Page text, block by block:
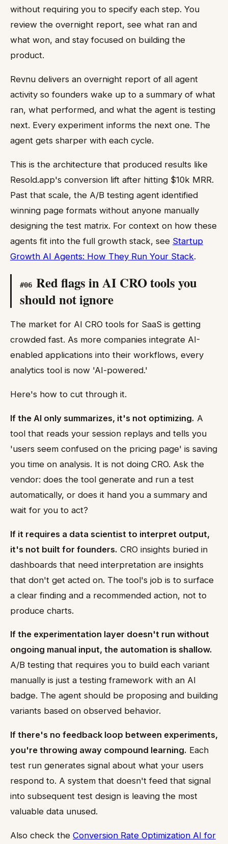
without requiring you to specify each step. You
review the overnight report, see what ran and
what won, and stay focused on building the
product.
Revnu delivers an overnight report of all agent
activity so founders wake up to a summary of what
ran, what performed, and what the agent is testing
next. Every experiment informs the next one. The
agent gets sharper with each cycle.
This is the architecture that produced results like
Resold.app's conversion lift after hitting $10k MRR.
Past that scale, the A/B testing agent identified
winning page formats without anyone manually
designing the test matrix. For context on how these
agents fit into the full growth stack, see Startup
Growth AI Agents: How They Run Your Stack.
#06 Red flags in AI CRO tools you
should not ignore
The market for AI CRO tools for SaaS is getting
crowded fast. As more companies integrate AI-
enabled applications into their workflows, every
analytics tool is now 'AI-powered.'
Here's how to cut through it.
If the AI only summarizes, it's not optimizing. A
tool that reads your session replays and tells you
'users seem confused on the pricing page' is saving
you time on analysis. It is not doing CRO. Ask the
vendor: does the tool generate and run a test
automatically, or does it hand you a summary and
wait for you to act?
If it requires a data scientist to interpret output,
it's not built for founders. CRO insights buried in
dashboards that need interpretation are insights
that don't get acted on. The tool's job is to surface
a clear finding and a recommended action, not to
produce charts.
If the experimentation layer doesn't run without
ongoing manual input, the automation is shallow.
A/B testing that requires you to build each variant
manually is just a testing framework with an AI
badge. The agent should be proposing and building
variants based on observed behavior.
If there's no feedback loop between experiments,
you're throwing away compound learning. Each
test run generates signal about what your users
respond to. A system that doesn't feed that signal
into subsequent test design is leaving the most
valuable data unused.
Also check the Conversion Rate Optimization AI for